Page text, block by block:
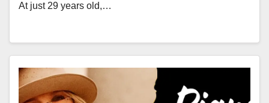
At just 29 years old,…